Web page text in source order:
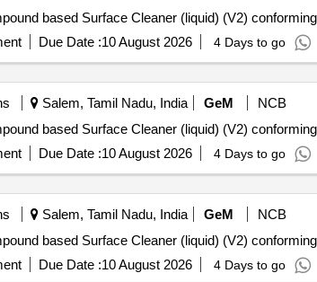
Due Date :10 August 2026 4 Days to go
Salem, Tamil Nadu, India GeM
NCB
Due Date :10 August 2026 4 Days to go
Salem, Tamil Nadu, India GeM
NCB
Due Date :10 August 2026 4 Days to go